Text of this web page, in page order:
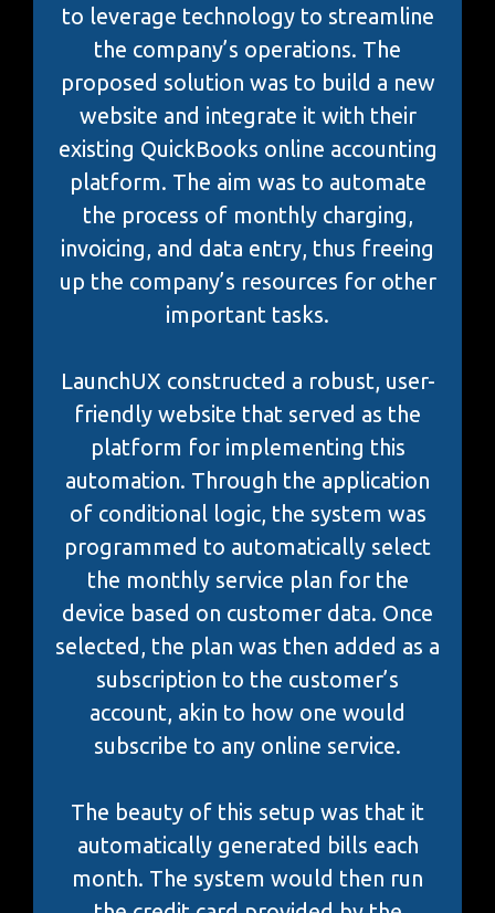
to leverage technology to streamline
the company’s operations. The
proposed solution was to build a new
website and integrate it with their
existing QuickBooks online accounting
platform. The aim was to automate
the process of monthly charging,
invoicing, and data entry, thus freeing
up the company’s resources for other
important tasks.
LaunchUX constructed a robust, user-
friendly website that served as the
platform for implementing this
automation. Through the application
of conditional logic, the system was
programmed to automatically select
the monthly service plan for the
device based on customer data. Once
selected, the plan was then added as a
subscription to the customer’s
account, akin to how one would
subscribe to any online service.
The beauty of this setup was that it
automatically generated bills each
month. The system would then run